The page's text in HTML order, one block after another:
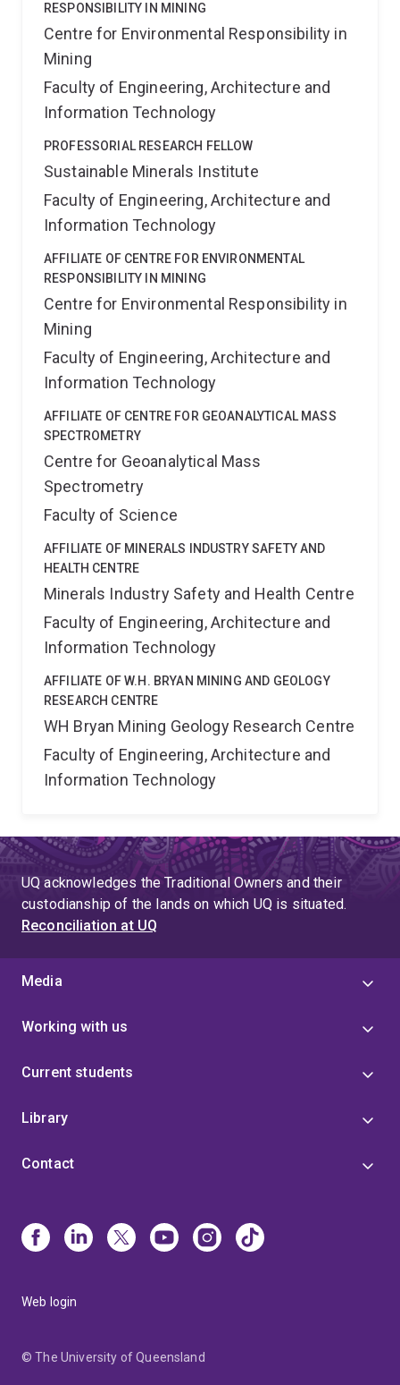
RESPONSIBILITY IN MINING
Centre for Environmental Responsibility in
Mining
Faculty of Engineering, Architecture and
Information Technology
PROFESSORIAL RESEARCH FELLOW
Sustainable Minerals Institute
Faculty of Engineering, Architecture and
Information Technology
AFFILIATE OF CENTRE FOR ENVIRONMENTAL
RESPONSIBILITY IN MINING
Centre for Environmental Responsibility in
Mining
Faculty of Engineering, Architecture and
Information Technology
AFFILIATE OF CENTRE FOR GEOANALYTICAL MASS
SPECTROMETRY
Centre for Geoanalytical Mass
Spectrometry
Faculty of Science
AFFILIATE OF MINERALS INDUSTRY SAFETY AND
HEALTH CENTRE
Minerals Industry Safety and Health Centre
Faculty of Engineering, Architecture and
Information Technology
AFFILIATE OF W.H. BRYAN MINING AND GEOLOGY
RESEARCH CENTRE
WH Bryan Mining Geology Research Centre
Faculty of Engineering, Architecture and
Information Technology
UQ acknowledges the Traditional Owners and their
custodianship of the lands on which UQ is situated.
Reconciliation at UQ
Media
Working with us
Current students
Library
Contact
Web login
© The University of Queensland